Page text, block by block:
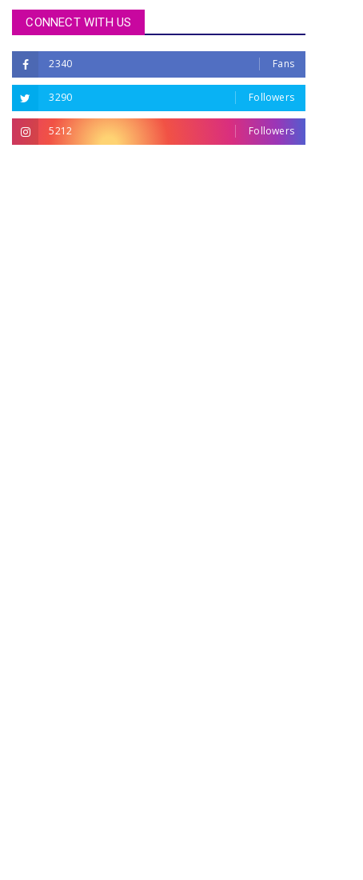
CONNECT WITH US
2340 Fans
3290 Followers
5212 Followers